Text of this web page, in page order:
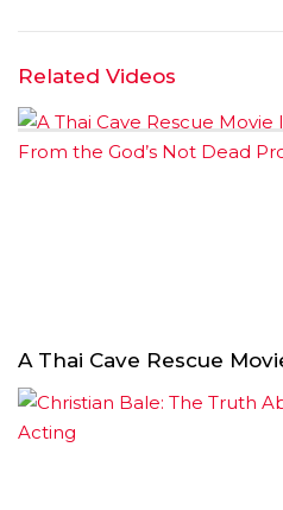
Related Videos